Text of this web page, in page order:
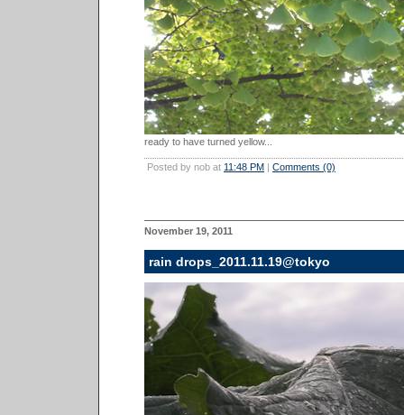
ready to have turned yellow...
Posted by nob at 11:48 PM | Comments (0)
November 19, 2011
rain drops_2011.11.19@tokyo